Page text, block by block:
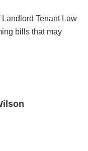
Tenant Law
bills that may